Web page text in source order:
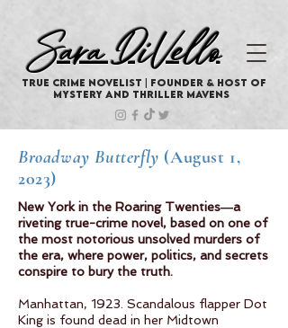
Sara DiVello
True Crime Novelist | Founder & Host of
Mystery And Thriller Mavens
Broadway Butterfly (August 1,
2023)
New York in the Roaring Twenties―a
riveting true-crime novel, based on one of
the most notorious unsolved murders of
the era, where power, politics, and secrets
conspire to bury the truth.
Manhattan, 1923. Scandalous flapper Dot
King is found dead in her Midtown